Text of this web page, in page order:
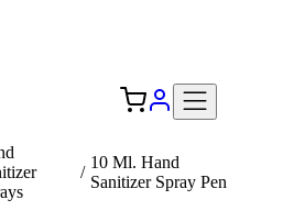
/
10 Ml. Hand
Sanitizer Spray Pen